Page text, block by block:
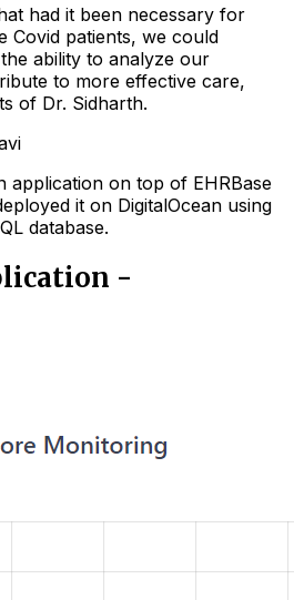
had it been necessary for
Covid patients, we could
ability to analyze our
to more effective care,
of Dr. Sidharth.
application on top of EHRBase
it on DigitalOcean using
database.
-